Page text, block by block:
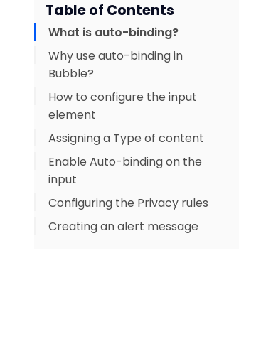
Table of Contents
What is auto-binding?
Why use auto-binding in
Bubble?
How to configure the input
element
Assigning a Type of content
Enable Auto-binding on the
input
Configuring the Privacy rules
Creating an alert message